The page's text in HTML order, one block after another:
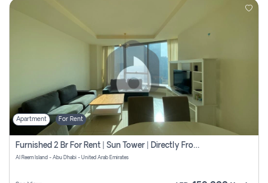
Apartment For Rent
Furnished 2 Br For Rent | Sun Tower | Directly From Owner
Al Reem Island - Abu Dhabi - United Arab Emirates